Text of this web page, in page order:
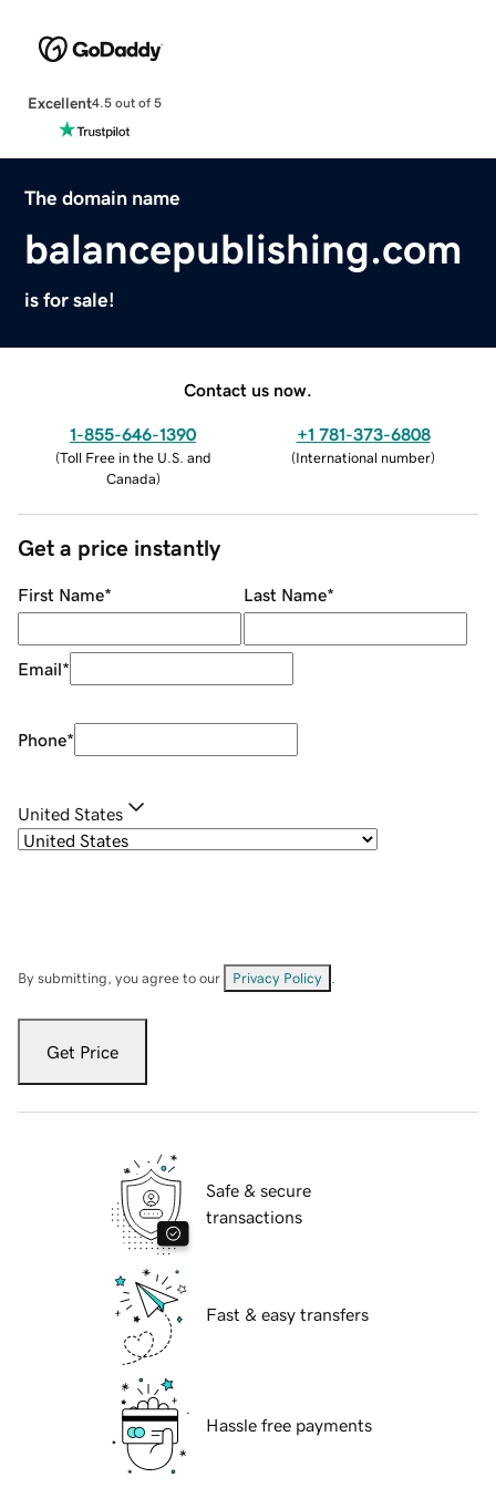
Excellent4.5 out of 5
The domain name
balancepublishing.com
is for sale!
Contact us now.
1-855-646-1390
(Toll Free in the U.S. and
Canada)
+1 781-373-6808
(International number)
Get a price instantly
First Name* Last Name*
Email*
Phone*
United States
By submitting, you agree to our Privacy Policy
Get Price
Safe & secure
transactions
Fast & easy transfers
Hassle free payments